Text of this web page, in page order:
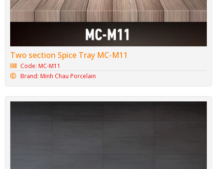
Two section Spice Tray MC-M11
Code: MC-M11
Brand: Minh Chau Porcelain